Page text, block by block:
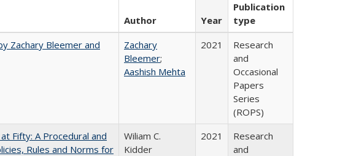
Author Year
Publication
type
Zachary Bleemer and
Zachary
Bleemer;
Aashish Mehta
2021
Research
and
Occasional
Papers
Series
(ROPS)
Fifty: A Procedural and
Rules and Norms for
Wiliam C.
Kidder
2021
Research
and